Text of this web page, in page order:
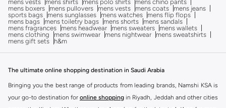
mens vests
mens shirts mens polo shirts
mens chino pants
mens boxers
mens pullovers mens vests mens coats
mens jeans
sports bags
mens sunglasses mens watches
mens flip flops
mens bags
mens toiletry bags mens shorts
mens sandals
mens fragrances
mens headwear mens sweaters
mens wallets
mens clothing
mens swimwear mens nightwear
mens sweatshirts
mens gift sets
h&m
The ultimate online shopping destination in Saudi Arabia
Bringing you the best range of products from leading brands, Namshi KSA is
your go-to destination for online shopping in Riyadh, Jeddah and other cities